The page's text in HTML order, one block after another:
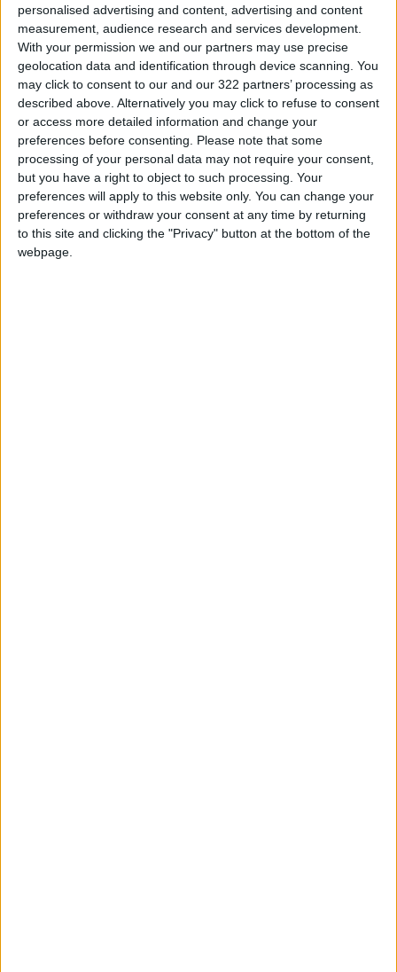
personalised advertising and content, advertising and content
measurement, audience research and services development.
With your permission we and our partners may use precise
geolocation data and identification through device scanning. You
may click to consent to our and our 322 partners’ processing as
described above. Alternatively you may click to refuse to consent
or access more detailed information and change your
preferences before consenting.
Please note that some
processing of your personal data may not require your consent,
but you have a right to object to such processing. Your
preferences will apply to this website only. You can change your
preferences or withdraw your consent at any time by returning
to this site and clicking the "Privacy" button at the bottom of the
webpage.
Iran: Plan Under Discussion with
Oman to Reopen Strait of
Hormuz Under Tehran's
Supervision